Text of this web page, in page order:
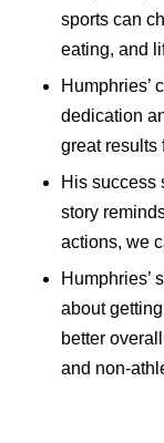
sports can
eating, and
Humphries’
dedication
great results
His success
story
actions, we
Humphries’
about
better
and non-